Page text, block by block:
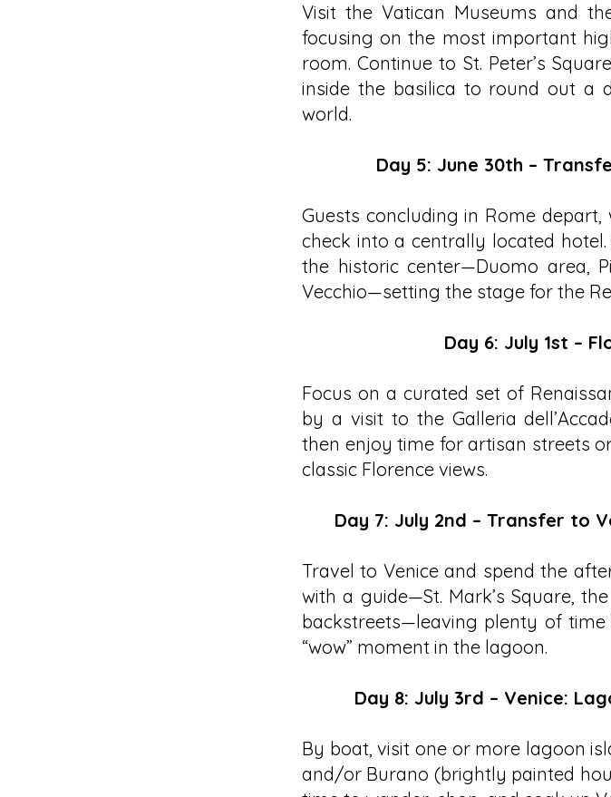
Visit the Vatican Museums and
focusing on the most important
room. Continue to St. Peter’s
inside the basilica to round out a
world.
Day 5: June 30th –
Guests concluding in Rome
check into a centrally located
the historic center—Duomo area,
Vecchio—setting the stage for the
Day 6: July 1st –
Focus on a curated set of
by a visit to the Galleria
then enjoy time for artisan streets
classic Florence views.
Day 7: July 2nd – Transfer to
Travel to Venice and spend the
with a guide—St. Mark’s Square,
backstreets—leaving plenty of
“wow” moment in the lagoon.
Day 8: July 3rd – Venice:
By boat, visit one or more lagoon
and/or Burano (brightly painted